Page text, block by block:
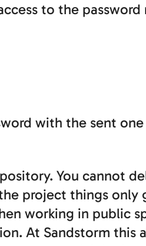
to the
with the sent one
You cannot
project things only
working in public
At Sandstorm this